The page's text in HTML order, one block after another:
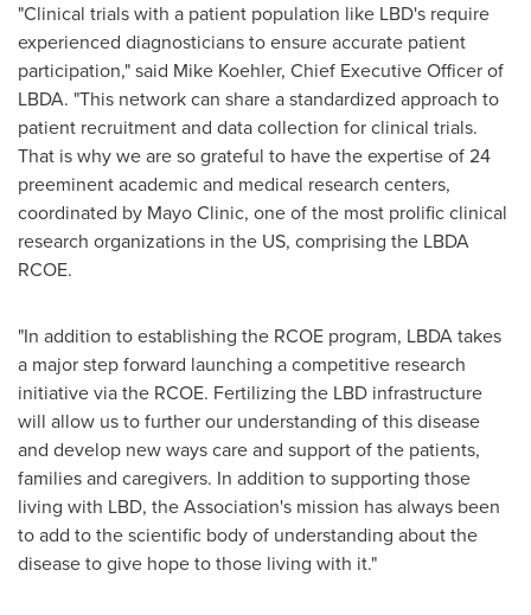
"Clinical trials with a patient population like LBD's require
experienced diagnosticians to ensure accurate patient
participation," said Mike Koehler, Chief Executive Officer of
LBDA. "This network can share a standardized approach to
patient recruitment and data collection for clinical trials.
That is why we are so grateful to have the expertise of 24
preeminent academic and medical research centers,
coordinated by Mayo Clinic, one of the most prolific clinical
research organizations in the US, comprising the LBDA
RCOE.
"In addition to establishing the RCOE program, LBDA takes
a major step forward launching a competitive research
initiative via the RCOE. Fertilizing the LBD infrastructure
will allow us to further our understanding of this disease
and develop new ways care and support of the patients,
families and caregivers. In addition to supporting those
living with LBD, the Association's mission has always been
to add to the scientific body of understanding about the
disease to give hope to those living with it."